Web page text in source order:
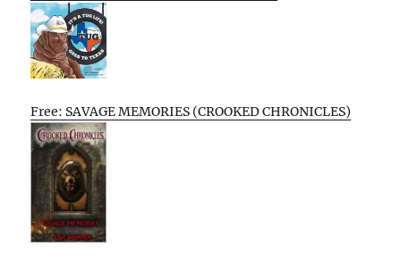
Free: SAVAGE MEMORIES (CROOKED CHRONICLES)